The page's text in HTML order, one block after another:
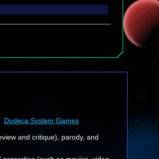
Dodeca System Games
and critique), parody, and